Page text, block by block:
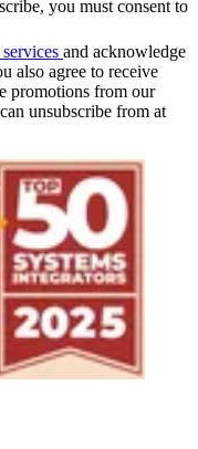
you must consent to
and acknowledge
also agree to receive
promotions from our
unsubscribe from at